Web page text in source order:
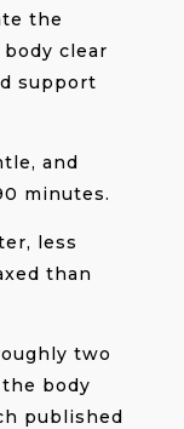
the
clear
support
and
minutes.
less
than
two
body
published